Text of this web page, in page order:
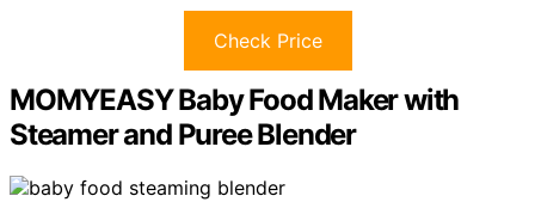
Check Price
MOMYEASY Baby Food Maker with
Steamer and Puree Blender